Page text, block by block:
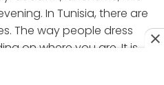
In Tunisia, there are
The way people dress
on where you are. It is